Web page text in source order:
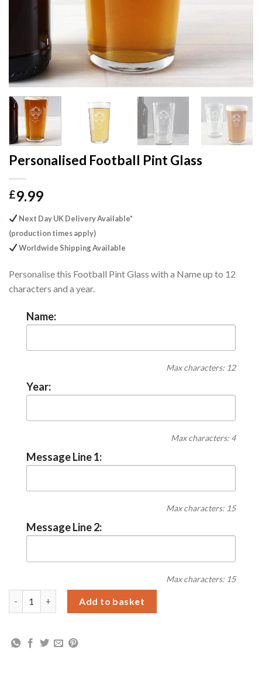
Personalised Football Pint Glass
£9.99
Next Day UK Delivery Available*
(production times apply)
Worldwide Shipping Available
Personalise this Football Pint Glass with a Name up to 12
characters and a year.
Name:
Max characters: 12
Year:
Max characters: 4
Message Line 1:
Max characters: 15
Message Line 2:
Max characters: 15
Add to basket